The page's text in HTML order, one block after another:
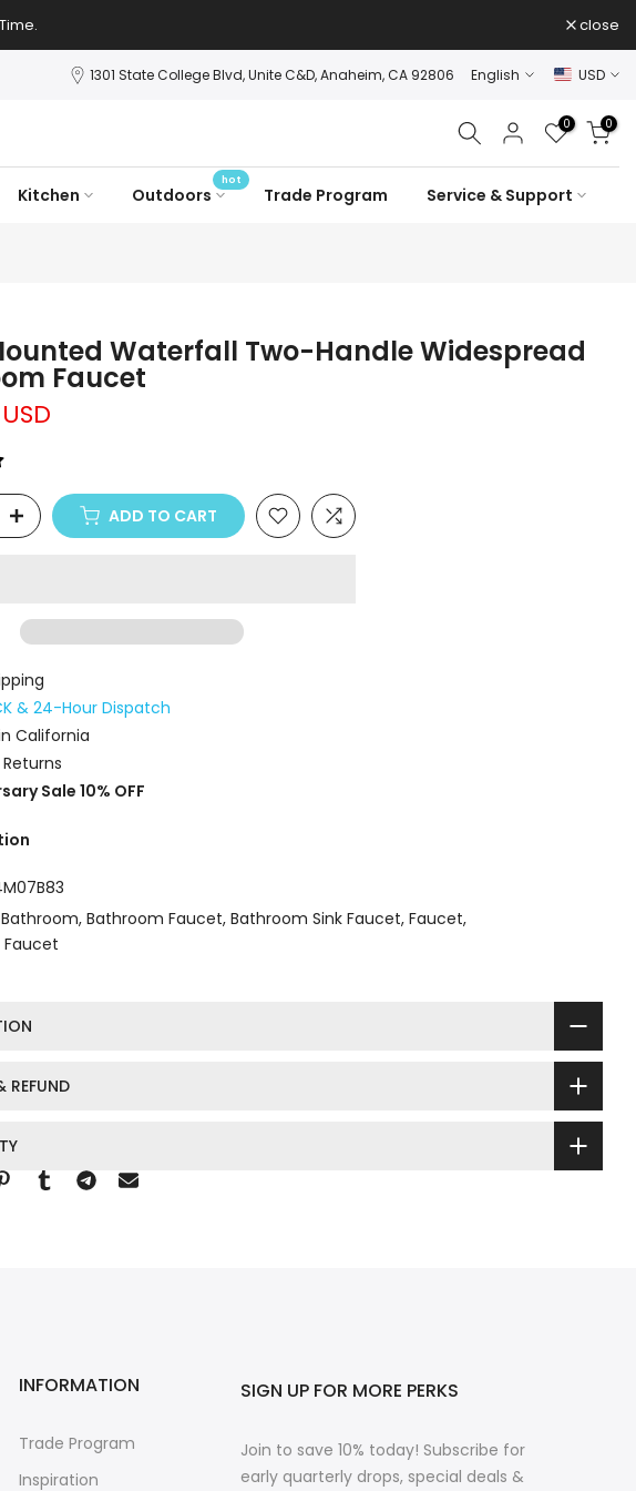
close
1301 State College Blvd, Unite C&D, Anaheim, CA 92806 English USD
0 0
Kitchen Outdoors
hot
Trade Program Service & Support
Waterfall Two-Handle Widespread
Faucet
ADD TO CART
& 24-Hour Dispatch
California
Sale 10% OFF
Bathroom Bathroom Faucet Bathroom Sink Faucet Faucet
Faucet
REFUND
INFORMATION
Trade Program
Inspiration
SIGN UP FOR MORE PERKS
Join to save 10% today! Subscribe for
early quarterly drops, special deals &